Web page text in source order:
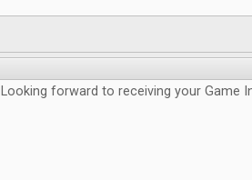
Looking forward to receiving your Game